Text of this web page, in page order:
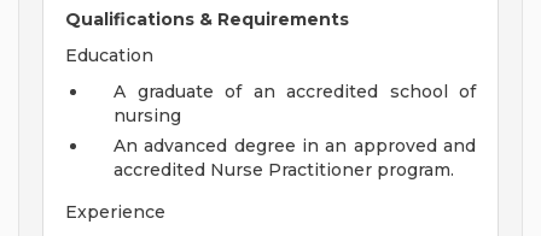
Qualifications & Requirements
Education
A graduate of an accredited school of
nursing
An advanced degree in an approved and
accredited Nurse Practitioner program.
Experience